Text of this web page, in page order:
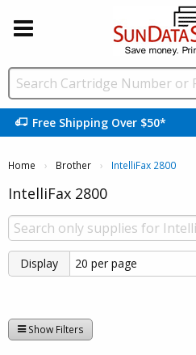
Free Shipping Over $50*
Home Brother Current:
IntelliFax 2800
IntelliFax 2800
Display
Show Filters